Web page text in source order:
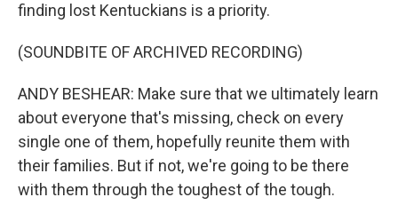
finding lost Kentuckians is a priority.
(SOUNDBITE OF ARCHIVED RECORDING)
ANDY BESHEAR: Make sure that we ultimately learn
about everyone that's missing, check on every
single one of them, hopefully reunite them with
their families. But if not, we're going to be there
with them through the toughest of the tough.